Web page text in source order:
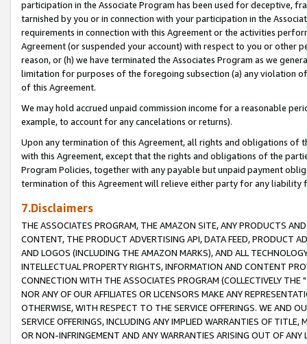
participation in the Associate Program has been used for deceptive,
tarnished by you or in connection with your participation in the
requirements in connection with this Agreement or the activities
Agreement (or suspended your account) with respect to you or other
reason, or (h) we have terminated the Associates Program as we
limitation for purposes of the foregoing subsection (a) any violation
of this Agreement.
We may hold accrued unpaid commission income for a reasonable
example, to account for any cancelations or returns).
Upon any termination of this Agreement, all rights and obligations of
with this Agreement, except that the rights and obligations of the
Program Policies, together with any payable but unpaid payment
termination of this Agreement will relieve either party for any liability
7.Disclaimers
THE ASSOCIATES PROGRAM, THE AMAZON SITE, ANY PRODUCTS
CONTENT, THE PRODUCT ADVERTISING API, DATA FEED, PRODUCT
AND LOGOS (INCLUDING THE AMAZON MARKS), AND ALL
INTELLECTUAL PROPERTY RIGHTS, INFORMATION AND CONTENT
CONNECTION WITH THE ASSOCIATES PROGRAM (COLLECTIVELY THE "
NOR ANY OF OUR AFFILIATES OR LICENSORS MAKE ANY
OTHERWISE, WITH RESPECT TO THE SERVICE OFFERINGS. WE AND
SERVICE OFFERINGS, INCLUDING ANY IMPLIED WARRANTIES OF
OR NON-INFRINGEMENT AND ANY WARRANTIES ARISING OUT OF ANY